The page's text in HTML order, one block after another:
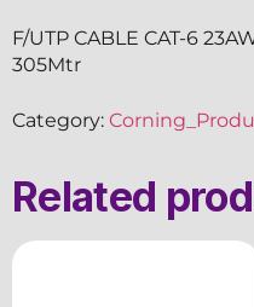
F/UTP CABLE CAT-6
305Mtr
Category:
Related